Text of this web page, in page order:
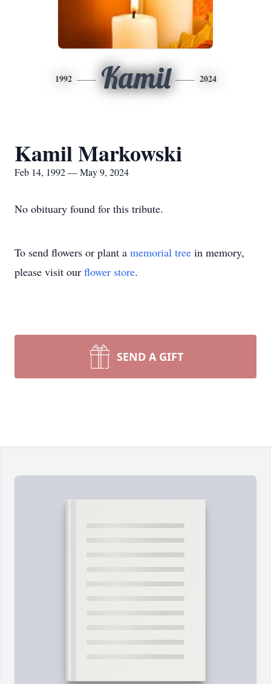
1992 Kamil 2024
Kamil Markowski
Feb 14, 1992 — May 9, 2024
No obituary found for this tribute.
To send flowers or plant a memorial tree in memory,
please visit our flower store.
SEND A GIFT